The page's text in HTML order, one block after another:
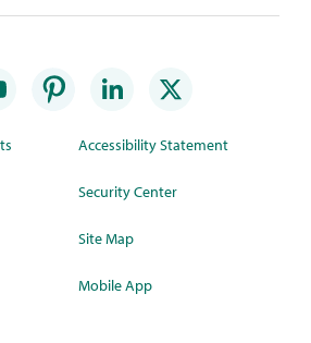
Accessibility Statement
Security Center
Site Map
Mobile App